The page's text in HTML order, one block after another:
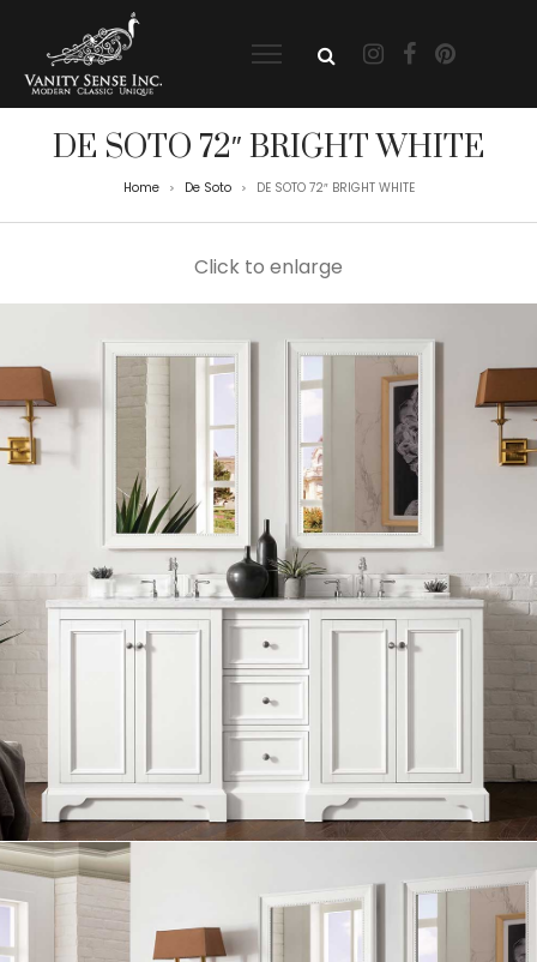
DE SOTO 72″ BRIGHT WHITE
Home > De Soto > DE SOTO 72″ BRIGHT WHITE
Click to enlarge